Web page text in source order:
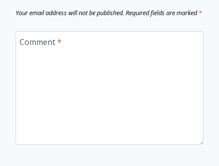
Your email address will not be published. Required fields are marked*
Comment*